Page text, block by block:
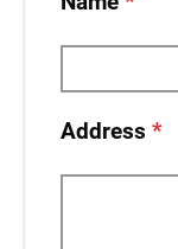
Address